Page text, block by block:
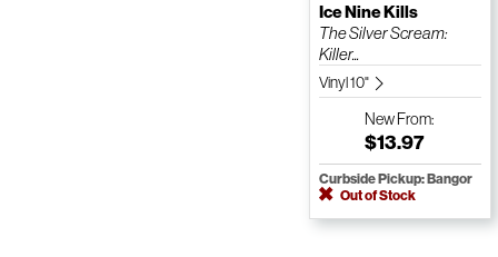
Ice Nine Kills
The Silver Scream:
Killer...
Vinyl 10"
NewFrom:
$13.97
Curbside Pickup: Bangor
Out of Stock